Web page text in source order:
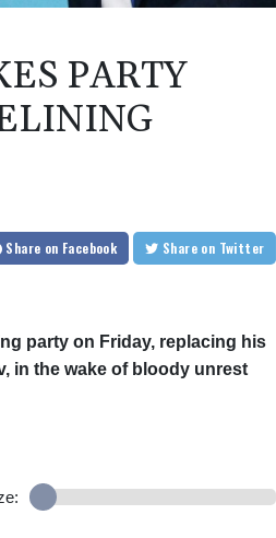
PARTY
Share on Facebook Share on Twitter
party on Friday, replacing his
in the wake of bloody unrest